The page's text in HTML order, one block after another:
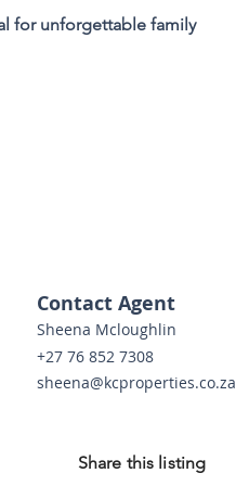
for unforgettable family
Contact Agent
Sheena Mcloughlin
+27 76 852 7308
sheena@kcproperties.co.za
Share this listing